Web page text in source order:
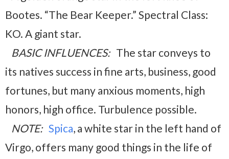
Bootes. “The Bear Keeper.” Spectral Class:
KO. A giant star.
BASIC INFLUENCES: The star conveys to
its natives success in fine arts, business, good
fortunes, but many anxious moments, high
honors, high office. Turbulence possible.
NOTE: Spica, a white star in the left hand of
Virgo, offers many good things in the life of